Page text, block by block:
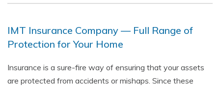
IMT Insurance Company — Full Range of
Protection for Your Home
Insurance is a sure-fire way of ensuring that your assets
are protected from accidents or mishaps. Since these